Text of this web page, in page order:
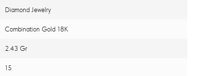
Diamond Jewelry
Combination Gold 18K
2.43 Gr
15